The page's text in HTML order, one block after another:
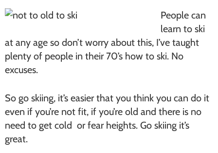
People can
learn to ski
at any age so don’t worry about this, I’ve taught
plenty of people in their 70’s how to ski. No
excuses.
So go skiing, it’s easier that you think you can do it
even if you’re not fit, if you’re old and there is no
need to get cold or fear heights. Go skiing it’s
great.